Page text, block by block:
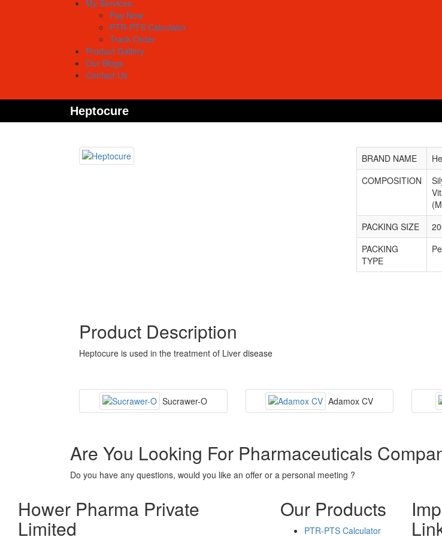
My Services
Pay Now
PTR-PTS Calculator
Track Order
Product Gallery
Our Blogs
Contact Us
Heptocure
BRAND NAME
COMPOSITION
PACKING SIZE
PACKING
TYPE
Product Description
Heptocure is used in the treatment of Liver disease
Sucrawer-O Adamox CV
Are You Looking For Pharmaceuticals
Do you have any questions, would you like an offer or a personal meeting ?
Hower Pharma Private
Limited
Our Products
PTR-PTS Calculator